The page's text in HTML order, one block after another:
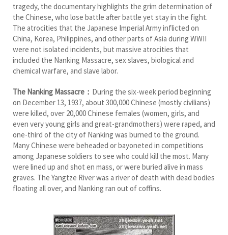
tragedy, the documentary highlights the grim determination of
the Chinese, who lose battle after battle yet stay in the fight.
The atrocities that the Japanese Imperial Army inflicted on
China, Korea, Philippines, and other parts of Asia during WWII
were not isolated incidents, but massive atrocities that
included the Nanking Massacre, sex slaves, biological and
chemical warfare, and slave labor.
The Nanking Massacre： During the six-week period beginning
on December 13, 1937, about 300,000 Chinese (mostly civilians)
were killed, over 20,000 Chinese females (women, girls, and
even very young girls and great-grandmothers) were raped, and
one-third of the city of Nanking was burned to the ground.
Many Chinese were beheaded or bayoneted in competitions
among Japanese soldiers to see who could kill the most. Many
were lined up and shot en mass, or were buried alive in mass
graves. The Yangtze River was a river of death with dead bodies
floating all over, and Nanking ran out of coffins.